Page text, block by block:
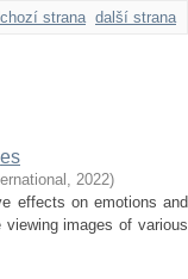
strana další strana
, 2022)
effects on emotions and
images of various